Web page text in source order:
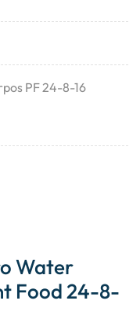
PF 24-8-16
Water
Food 24-8-